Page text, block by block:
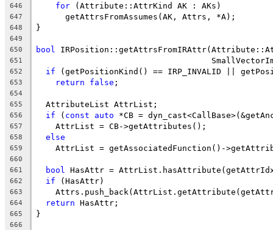
646 for (Attribute::AttrKind AK : AKs)
647
      getAttrsFromAssumes(AK, Attrs, *A);
648 }
649
650
bool
651
652 if (getPositionKind() == IRP_INVALID ||
653 return false ;
654
655
  AttributeList AttrList;
656 if ( const auto *CB =
657
    AttrList = CB->getAttributes();
658 else
659
AttrList = getAssociatedFunction()-
660
661
bool HasAttr =
662 if (HasAttr)
663
664 return HasAttr;
665 }
666